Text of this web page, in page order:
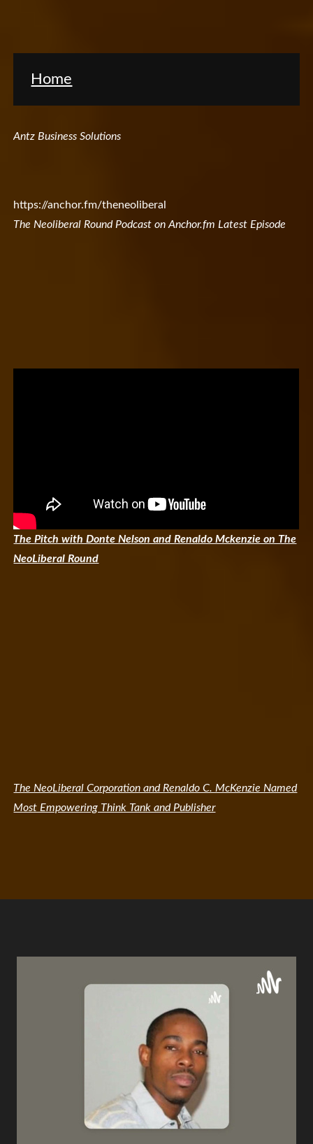
Home
Antz Business Solutions
https://anchor.fm/theneoliberal
The Neoliberal Round Podcast on Anchor.fm Latest Episode
The Pitch with Donte Nelson and Renaldo Mckenzie on The
NeoLiberal Round
The NeoLiberal Corporation and Renaldo C. McKenzie Named
Most Empowering Think Tank and Publisher